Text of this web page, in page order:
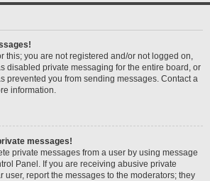
this; you are not registered and/or not logged on,
disabled private messaging for the entire board, or
prevented you from sending messages. Contact a
information.
messages!
private messages from a user by using message
Panel. If you are receiving abusive private
user, report the messages to the moderators; they